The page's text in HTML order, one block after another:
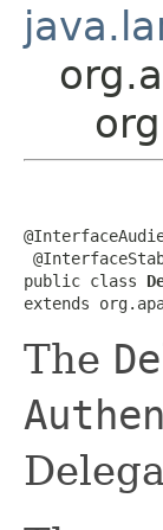
public class
extends
The